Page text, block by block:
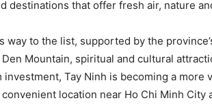
destinations that offer fresh air, nature
way to the list, supported by the
Mountain, spiritual and cultural
Tay Ninh is becoming a
location near Ho Chi Minh City